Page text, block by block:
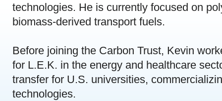
technologies. He is currently focused on
biomass-derived transport fuels.
Before joining the Carbon Trust, Kevin
for L.E.K. in the energy and healthcare
transfer for U.S. universities,
technologies.